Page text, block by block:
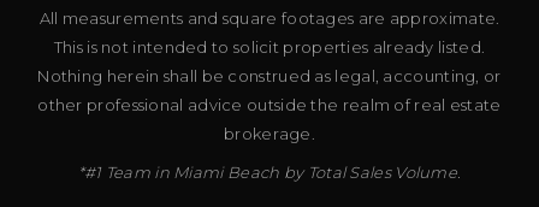
All measurements and square footages are approximate.
This is not intended to solicit properties already listed.
Nothing herein shall be construed as legal, accounting, or
other professional advice outside the realm of real estate
brokerage.
*#1 Team in Miami Beach by Total Sales Volume.